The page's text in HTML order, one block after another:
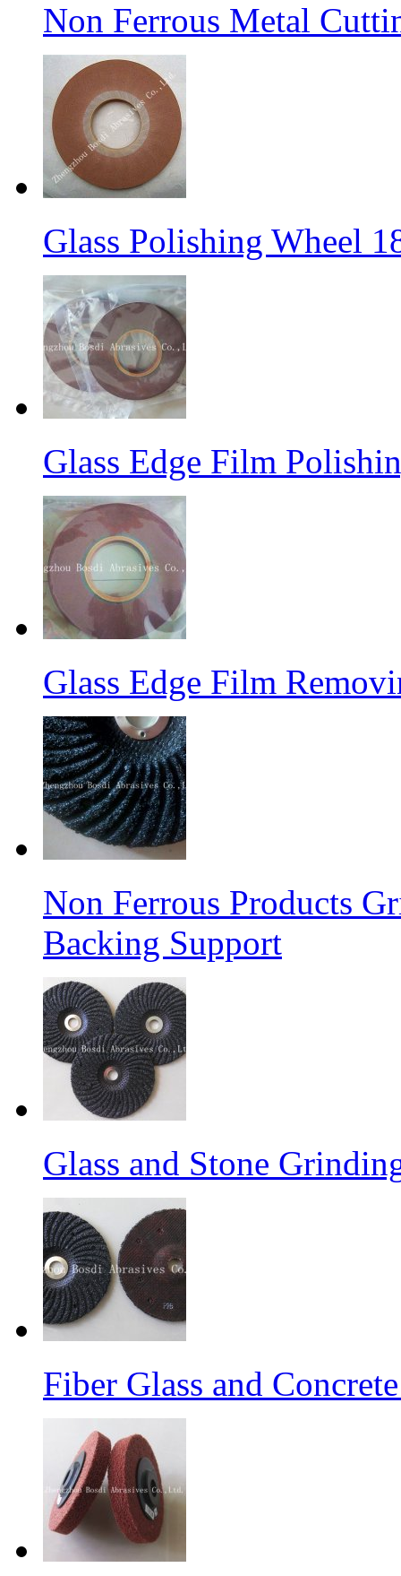
Non Ferrous Metal
Glass Polishing Wheel
Glass Edge Film
Glass Edge Film
Non Ferrous Products
Backing Support
Glass and Stone
Fiber Glass and